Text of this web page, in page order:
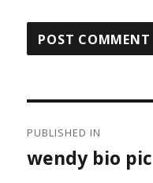
navigation
PUBLISHED IN
wendy bio pic